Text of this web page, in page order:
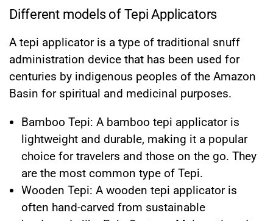
Different models of Tepi Applicators
A tepi applicator is a type of traditional snuff
administration device that has been used for
centuries by indigenous peoples of the Amazon
Basin for spiritual and medicinal purposes.
Bamboo Tepi: A bamboo tepi applicator is
lightweight and durable, making it a popular
choice for travelers and those on the go. They
are the most common type of Tepi.
Wooden Tepi: A wooden tepi applicator is
often hand-carved from sustainable